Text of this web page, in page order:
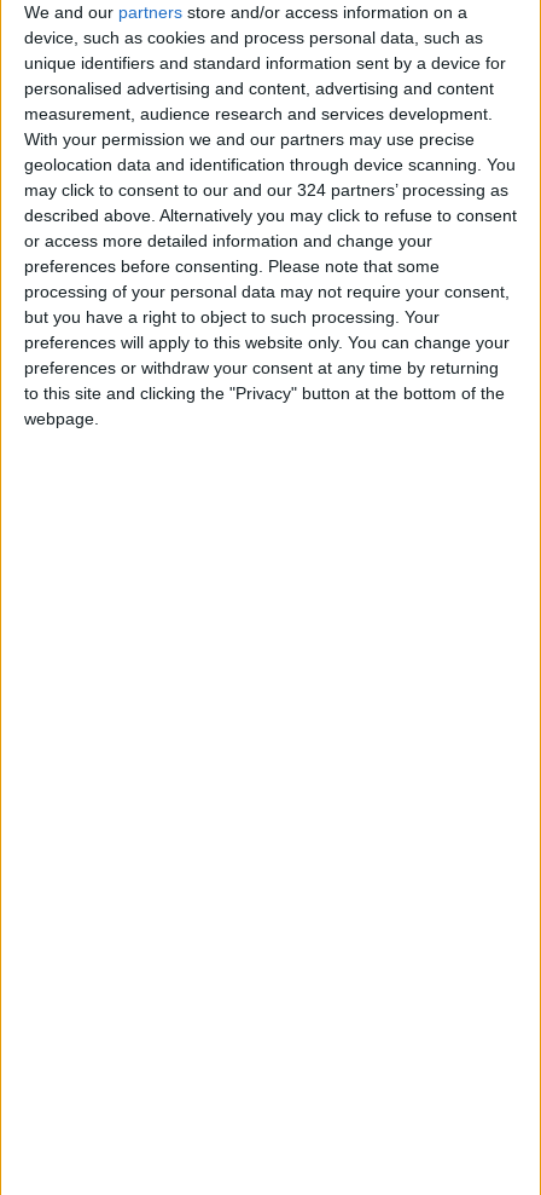
We and our partners store and/or access information on a
device, such as cookies and process personal data, such as
unique identifiers and standard information sent by a device for
personalised advertising and content, advertising and content
measurement, audience research and services development.
With your permission we and our partners may use precise
geolocation data and identification through device scanning. You
may click to consent to our and our 324 partners’ processing as
described above. Alternatively you may click to refuse to consent
or access more detailed information and change your
preferences before consenting.
Please note that some
processing of your personal data may not require your consent,
but you have a right to object to such processing. Your
preferences will apply to this website only. You can change your
preferences or withdraw your consent at any time by returning
to this site and clicking the "Privacy" button at the bottom of the
webpage.
for Economic Affairs Mohannad Shehadeh,
Minister of Planning and International
Cooperation Zeina Toukan, and Minister of
Investment Dr. Tareq Abu Ghazaleh.
--(Petra)
READ MORE
Government Announces
Commencement of Design
Phase for Amman Cable Car
Project
Government: 343 Economic
Modernization Projects